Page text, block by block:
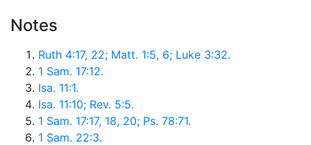
Notes
Ruth 4:17, 22; Matt. 1:5, 6; Luke 3:32.
1 Sam. 17:12.
Isa. 11:1.
Isa. 11:10; Rev. 5:5.
1 Sam. 17:17, 18, 20; Ps. 78:71.
1 Sam. 22:3.